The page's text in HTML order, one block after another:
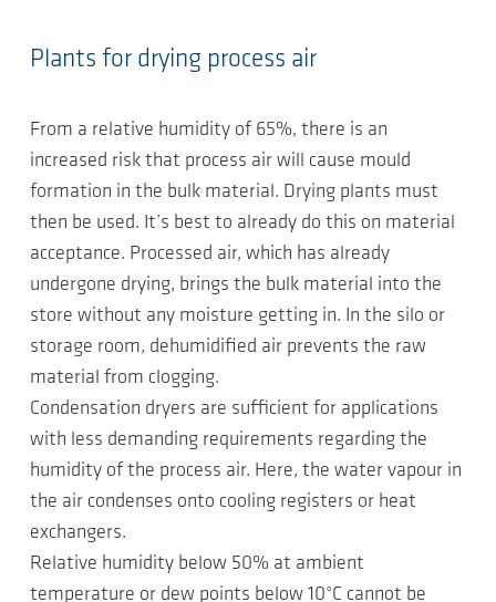
Plants for drying process air
From a relative humidity of 65%, there is an
increased risk that process air will cause mould
formation in the bulk material. Drying plants must
then be used. It’s best to already do this on material
acceptance. Processed air, which has already
undergone drying, brings the bulk material into the
store without any moisture getting in. In the silo or
storage room, dehumidified air prevents the raw
material from clogging.
Condensation dryers are sufficient for applications
with less demanding requirements regarding the
humidity of the process air. Here, the water vapour in
the air condenses onto cooling registers or heat
exchangers.
Relative humidity below 50% at ambient
temperature or dew points below 10°C cannot be